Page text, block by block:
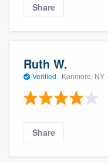
Share
Ruth W.
Verified · Kenmore, NY ·
Share